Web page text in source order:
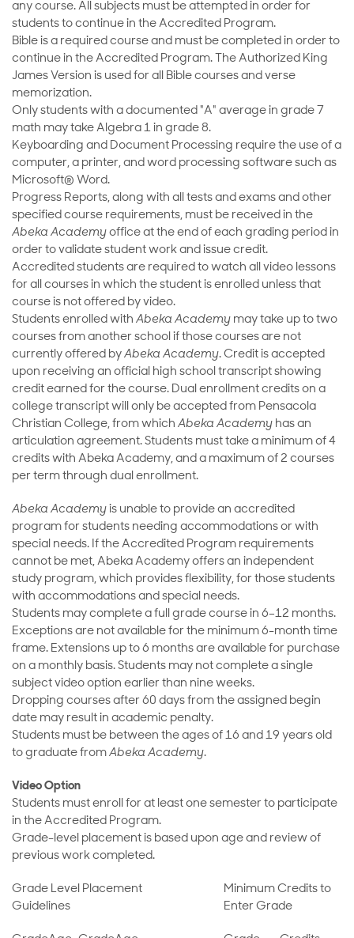
any course. All subjects must be attempted in order for
students to continue in the Accredited Program.
Bible is a required course and must be completed in order to
continue in the Accredited Program. The Authorized King
James Version is used for all Bible courses and verse
memorization.
Only students with a documented "A" average in grade 7
math may take Algebra 1 in grade 8.
Keyboarding and Document Processing require the use of a
computer, a printer, and word processing software such as
Microsoft® Word.
Progress Reports, along with all tests and exams and other
specified course requirements, must be received in the
Abeka Academy office at the end of each grading period in
order to validate student work and issue credit.
Accredited students are required to watch all video lessons
for all courses in which the student is enrolled unless that
course is not offered by video.
Students enrolled with Abeka Academy may take up to two
courses from another school if those courses are not
currently offered by Abeka Academy. Credit is accepted
upon receiving an official high school transcript showing
credit earned for the course. Dual enrollment credits on a
college transcript will only be accepted from Pensacola
Christian College, from which Abeka Academy has an
articulation agreement. Students must take a minimum of 4
credits with Abeka Academy, and a maximum of 2 courses
per term through dual enrollment.
Abeka Academy is unable to provide an accredited
program for students needing accommodations or with
special needs. If the Accredited Program requirements
cannot be met, Abeka Academy offers an independent
study program, which provides flexibility, for those students
with accommodations and special needs.
Students may complete a full grade course in 6–12 months.
Exceptions are not available for the minimum 6-month time
frame. Extensions up to 6 months are available for purchase
on a monthly basis. Students may not complete a single
subject video option earlier than nine weeks.
Dropping courses after 60 days from the assigned begin
date may result in academic penalty.
Students must be between the ages of 16 and 19 years old
to graduate from Abeka Academy.
Video Option
Students must enroll for at least one semester to participate
in the Accredited Program.
Grade-level placement is based upon age and review of
previous work completed.
Grade Level Placement
Guidelines
Minimum Credits to
Enter Grade